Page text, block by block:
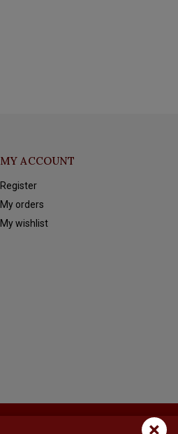
MY ACCOUNT
Register
My orders
My wishlist